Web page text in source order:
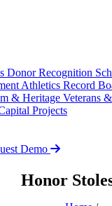
Donor Recognition
Athletics Record
& Heritage Veterans
Projects
Demo
Honor